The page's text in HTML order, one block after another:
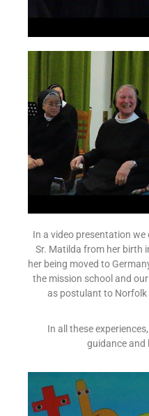
In a video presentation
Sr. Matilda from her birth
her being moved to
the mission school and
as postulant to Norfolk
In all these
guidance and